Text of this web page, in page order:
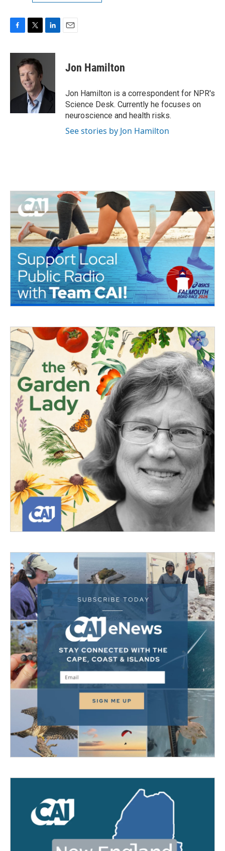
c
k
i
t
t
e
r
n
I
Jon Hamilton
Jon Hamilton is a correspondent for NPR's
Science Desk. Currently he focuses on
neuroscience and health risks.
See stories by Jon Hamilton